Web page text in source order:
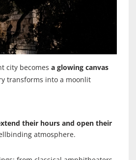
city becomes a glowing canvas
transforms into a moonlit
their hours and open their
atmosphere.